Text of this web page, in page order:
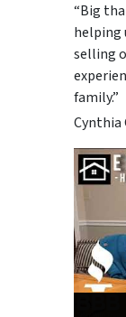
“Big
helping
selling
family.”
Cynthia